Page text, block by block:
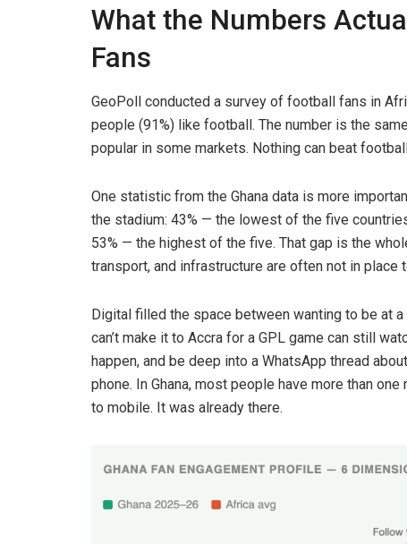
What the Numbers
Fans
GeoPoll conducted a survey of football fans in
people (91%) like football. The number is the
popular in some markets. Nothing can beat
One statistic from the Ghana data is more
the stadium: 43% — the lowest of the five
53% — the highest of the five. That gap is the
transport, and infrastructure are often not in place
Digital filled the space between wanting to be at
can’t make it to Accra for a GPL game can still
happen, and be deep into a WhatsApp thread
phone. In Ghana, most people have more than
to mobile. It was already there.